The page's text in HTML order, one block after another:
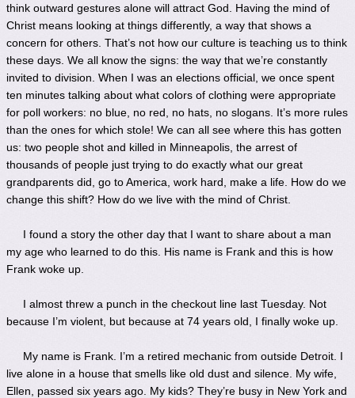
think outward gestures alone will attract God. Having the mind of
Christ means looking at things differently, a way that shows a
concern for others. That’s not how our culture is teaching us to think
these days. We all know the signs: the way that we’re constantly
invited to division. When I was an elections official, we once spent
ten minutes talking about what colors of clothing were appropriate
for poll workers: no blue, no red, no hats, no slogans. It’s more rules
than the ones for which stole! We can all see where this has gotten
us: two people shot and killed in Minneapolis, the arrest of
thousands of people just trying to do exactly what our great
grandparents did, go to America, work hard, make a life. How do we
change this shift? How do we live with the mind of Christ.
I found a story the other day that I want to share about a man
my age who learned to do this. His name is Frank and this is how
Frank woke up.
I almost threw a punch in the checkout line last Tuesday. Not
because I’m violent, but because at 74 years old, I finally woke up.
My name is Frank. I’m a retired mechanic from outside Detroit. I
live alone in a house that smells like old dust and silence. My wife,
Ellen, passed six years ago. My kids? They’re busy in New York and